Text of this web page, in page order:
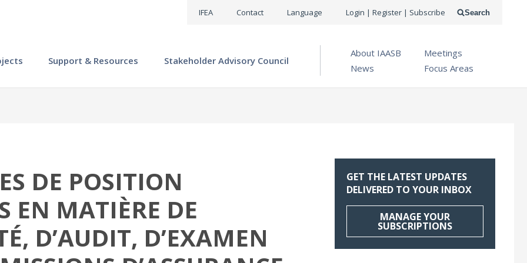
IFEA Contact Language
USER
MENU
Login | Register | Subscribe
Support & Resources Stakeholder Advisory Council
About IAASB
Meetings
News
Focus Areas
Search
DE POSITION
EN MATIÈRE DE
D’AUDIT, D’EXAMEN
GET THE LATEST UPDATES
DELIVERED TO YOUR INBOX
MANAGE YOUR
SUBSCRIPTIONS